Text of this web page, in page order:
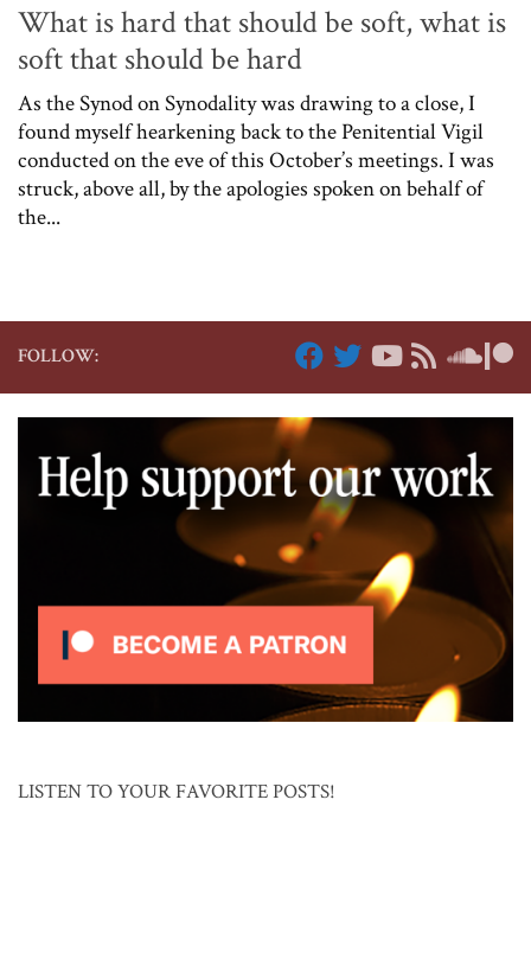
What is hard that should be soft, what is
soft that should be hard
As the Synod on Synodality was drawing to a close, I
found myself hearkening back to the Penitential Vigil
conducted on the eve of this October’s meetings. I was
struck, above all, by the apologies spoken on behalf of
the...
FOLLOW:
LISTEN TO YOUR FAVORITE POSTS!